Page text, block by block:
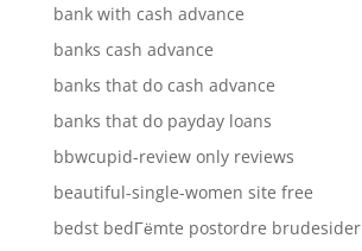
bank with cash advance
banks cash advance
banks that do cash advance
banks that do payday loans
bbwcupid-review only reviews
beautiful-single-women site free
bedst bedГёmte postordre brudesider